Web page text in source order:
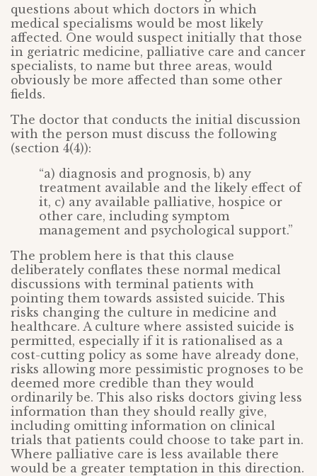
questions about which doctors in which
medical specialisms would be most likely
affected. One would suspect initially that those
in geriatric medicine, palliative care and cancer
specialists, to name but three areas, would
obviously be more affected than some other
fields.
The doctor that conducts the initial discussion
with the person must discuss the following
(section 4(4)):
“a) diagnosis and prognosis, b) any
treatment available and the likely effect of
it, c) any available palliative, hospice or
other care, including symptom
management and psychological support.”
The problem here is that this clause
deliberately conflates these normal medical
discussions with terminal patients with
pointing them towards assisted suicide. This
risks changing the culture in medicine and
healthcare. A culture where assisted suicide is
permitted, especially if it is rationalised as a
cost-cutting policy as some have already done,
risks allowing more pessimistic prognoses to be
deemed more credible than they would
ordinarily be. This also risks doctors giving less
information than they should really give,
including omitting information on clinical
trials that patients could choose to take part in.
Where palliative care is less available there
would be a greater temptation in this direction.